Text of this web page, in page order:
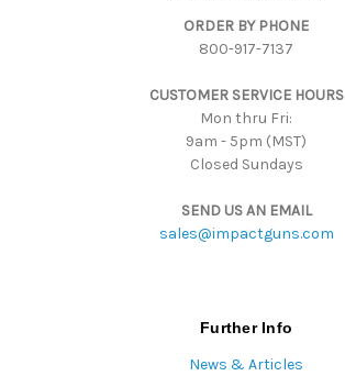
ORDER BY PHONE
800-917-7137
CUSTOMER SERVICE HOURS
Mon thru Fri:
9am - 5pm (MST)
Closed Sundays
SEND US AN EMAIL
sales@impactguns.com
Further Info
News & Articles